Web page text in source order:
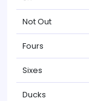
Not Out
Fours
Sixes
Ducks